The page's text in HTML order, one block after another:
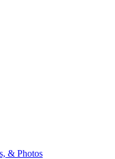
& Photos